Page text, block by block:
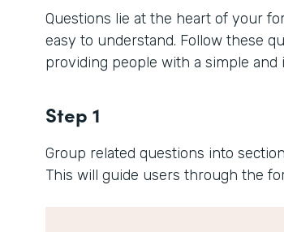
Questions lie at the heart of your
easy to understand. Follow these
providing people with a simple
Step 1
Group related questions into
This will guide users through the